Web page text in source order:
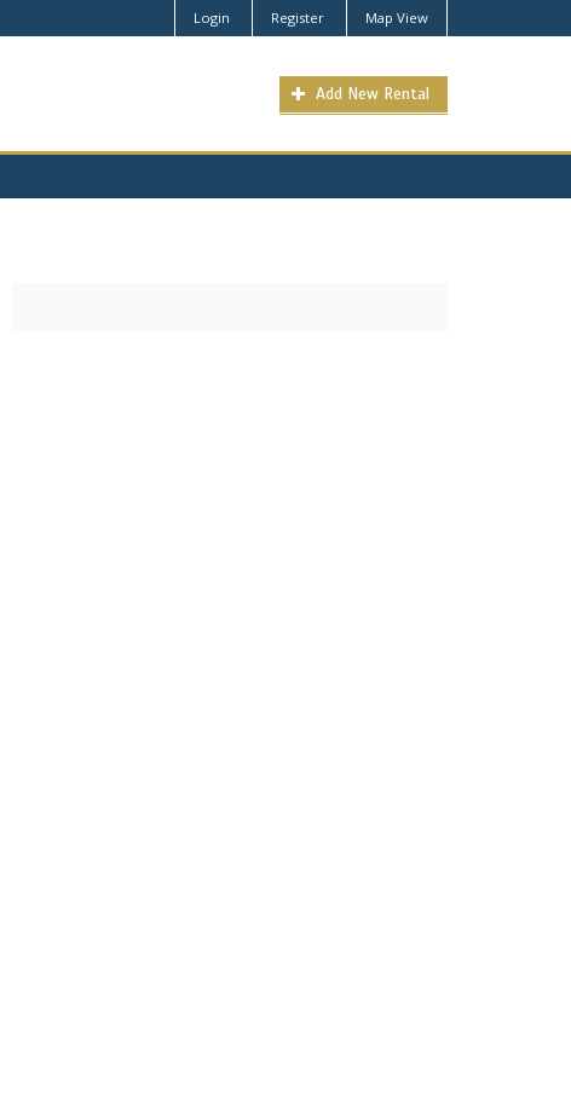
Login Register Map View
Add New Rental